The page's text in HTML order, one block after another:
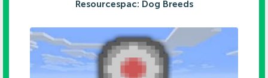
Resourcespac: Dog Breeds